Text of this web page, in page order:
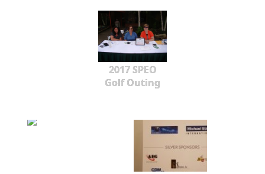
2017 SPEO
Golf Outing